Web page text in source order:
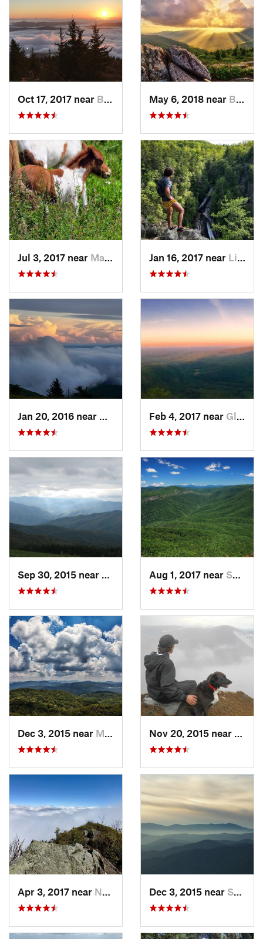
Oct 17, 2017 near Burnsville, NC May 6, 2018 near Black M…, NC
Jul 3, 2017 near Marion, VA Jan 16, 2017 near Linville, NC
Adwolf, VAFeb 4, 2017 near Glen Al…, NC
Marshall, NCAug 1, 2017 near Spruce…, NC
Dec 3, 2015 near Marshall, NC
Apr 3, 2017 near Newport, TN Dec 3, 2015 near Spruce…, NC